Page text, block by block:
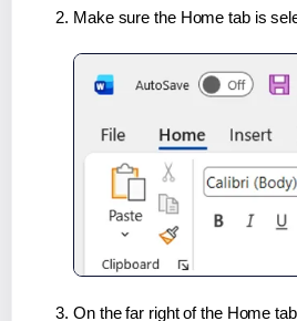
Make sure the Home tab is
On the far right of the Home